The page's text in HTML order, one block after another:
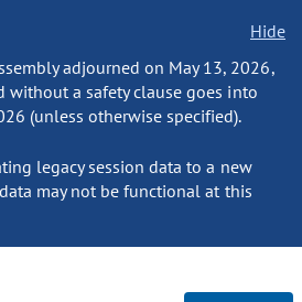
Hide
adjourned on May 13, 2026,
without a safety clause goes into
(unless otherwise specified).
legacy session data to a new
may not be functional at this